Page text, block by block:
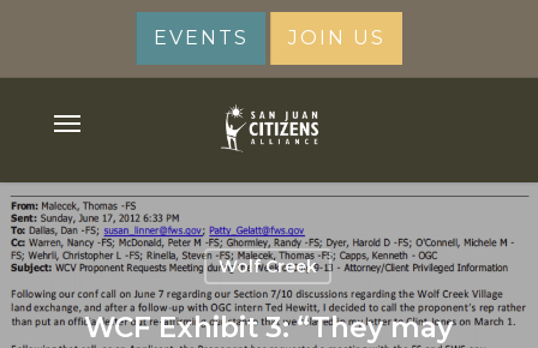
main
EVENTS JOIN US
Menu
Wolf Creek
WCF Exhibit 3: “They may